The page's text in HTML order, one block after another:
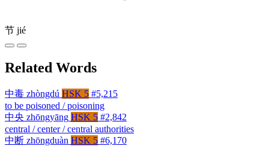
节 jié
Related Words
中毒 zhòngdú HSK 5 #5,215
to be poisoned / poisoning
中央 zhōngyāng HSK 5 #2,842
central / center / central authorities
中断 zhōngduàn HSK 5 #6,170